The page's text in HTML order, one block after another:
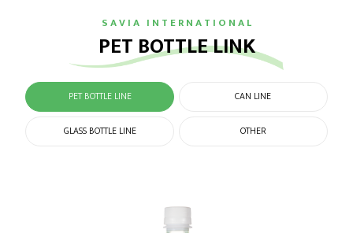
S A V I A I N T E R N A T I O N A L
PET BOTTLE LINK
PET BOTTLE LINE CAN LINE
GLASS BOTTLE LINE OTHER